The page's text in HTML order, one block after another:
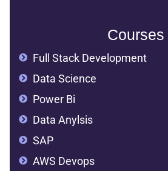
Courses
Full Stack Development
Data Science
Power Bi
Data Anylsis
SAP
AWS Devops